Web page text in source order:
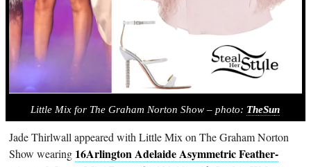
Little Mix for The Graham Norton Show – photo: TheSun
Jade Thirlwall appeared with Little Mix on The Graham Norton
Show wearing 16Arlington Adelaide Asymmetric Feather-